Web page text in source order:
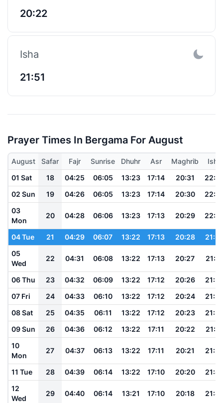
20:22
Isha
21:51
Prayer Times In Bergama For August
August Safar Fajr Sunrise Dhuhr Asr Maghrib
Isha
01 Sat
18 04:25 06:05 13:23 17:14 20:31
02 Sun
19 04:26 06:05 13:23 17:14 20:30
03
Mon
20 04:28 06:06 13:23 17:13 20:29
04 Tue 21 04:29 06:07 13:22 17:13 20:28
05
Wed
22 04:31 06:08 13:22 17:13 20:27
06 Thu 23 04:32 06:09 13:22 17:12 20:26
07 Fri
24 04:33 06:10 13:22 17:12 20:24
08 Sat
25 04:35 06:11 13:22 17:12 20:23
09 Sun
26 04:36 06:12 13:22 17:11 20:22
21:51
10
Mon
27 04:37 06:13 13:22 17:11 20:21
11 Tue 28 04:39 06:14 13:22 17:10 20:20
12
Wed
29 04:40 06:14 13:21 17:10 20:18